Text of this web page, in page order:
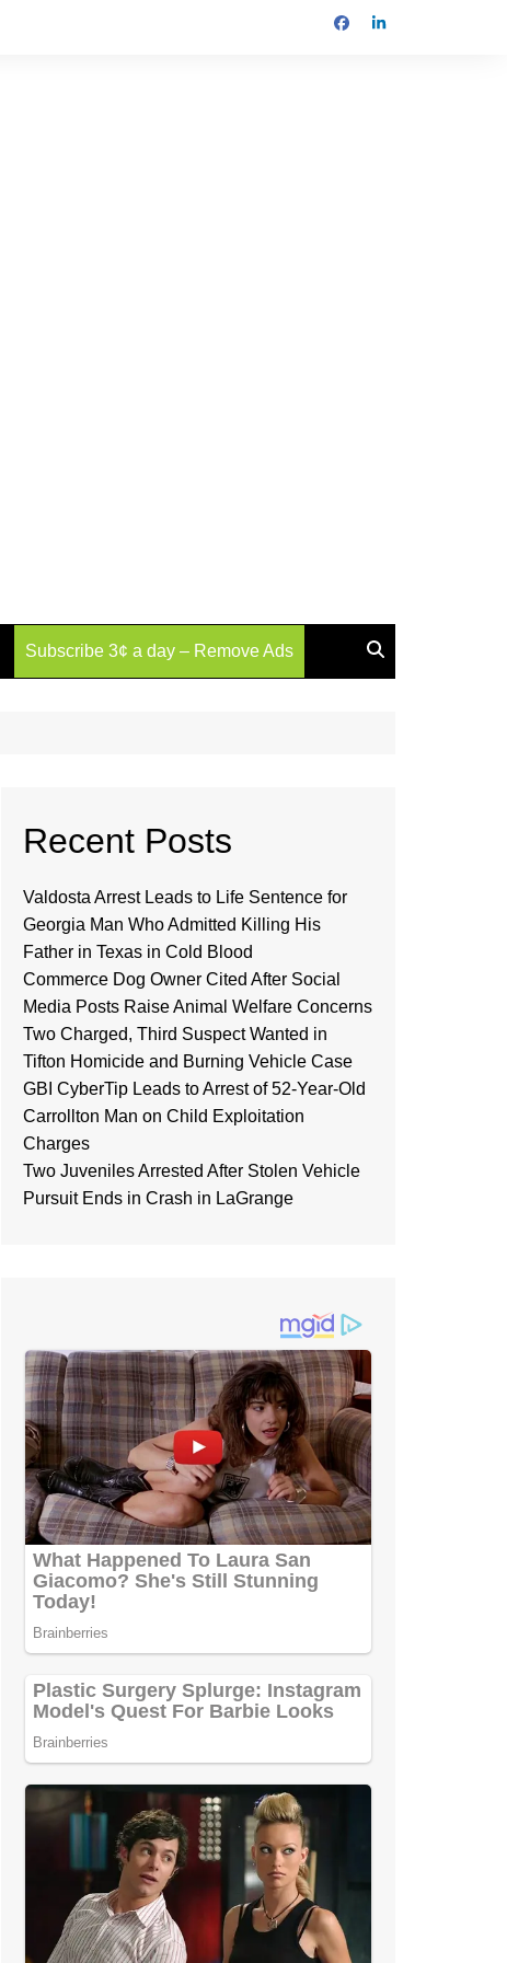
Subscribe 3¢ a day – Remove Ads
Recent Posts
Valdosta Arrest Leads to Life Sentence for
Georgia Man Who Admitted Killing His
Father in Texas in Cold Blood
Commerce Dog Owner Cited After Social
Media Posts Raise Animal Welfare Concerns
Two Charged, Third Suspect Wanted in
Tifton Homicide and Burning Vehicle Case
GBI CyberTip Leads to Arrest of 52-Year-Old
Carrollton Man on Child Exploitation
Charges
Two Juveniles Arrested After Stolen Vehicle
Pursuit Ends in Crash in LaGrange